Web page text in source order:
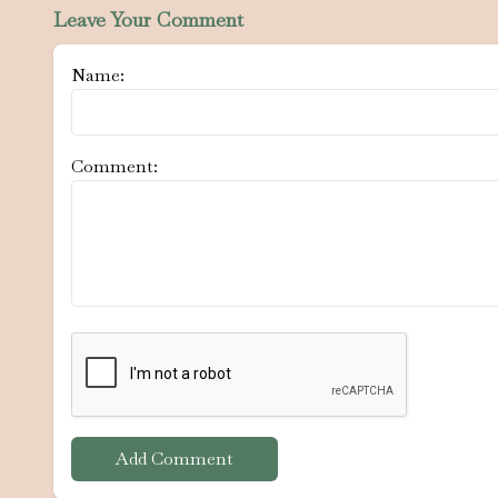
Leave Your Comment
Name:
Comment:
Add Comment